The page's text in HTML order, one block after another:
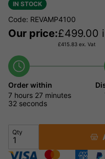
IN STOCK
Code: REVAMP4100
Our price:£499.00
£415.83 ex. Vat
Order within
7 hours 27 minutes
31 seconds
Qty